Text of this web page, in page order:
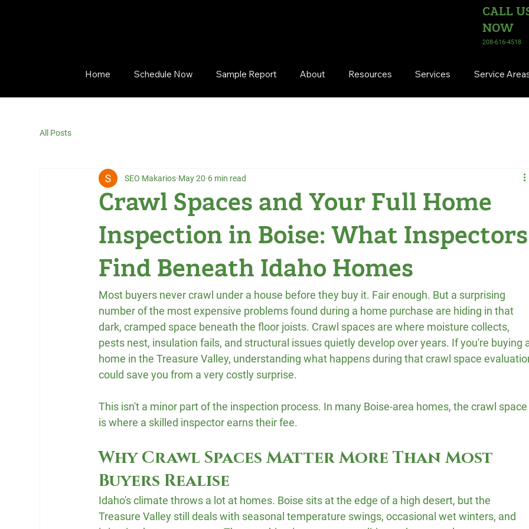
Home Schedule Now Sample Report About Resources Services Service
CALL
NOW
208-616-4518
All Posts
Crawl Spaces and Your Full Home
Inspection in Boise: What Inspectors
Find Beneath Idaho Homes
SEO Makarios May 20 6 min read
Most buyers never crawl under a house before they buy it. Fair enough. But a surprising
number of the most expensive problems found during a home purchase are hiding in that
dark, cramped space beneath the floor joists. Crawl spaces are where moisture collects,
pests nest, insulation fails, and structural issues quietly develop over years. If you're buying
home in the Treasure Valley, understanding what happens during that crawl space
could save you from a very costly surprise.
This isn't a minor part of the inspection process. In many Boise-area homes, the crawl
is where a skilled inspector earns their fee.
Why Crawl Spaces Matter More Than Most
Buyers Realise
Idaho's climate throws a lot at homes. Boise sits at the edge of a high desert, but the
Treasure Valley still deals with seasonal temperature swings, occasional wet winters, and